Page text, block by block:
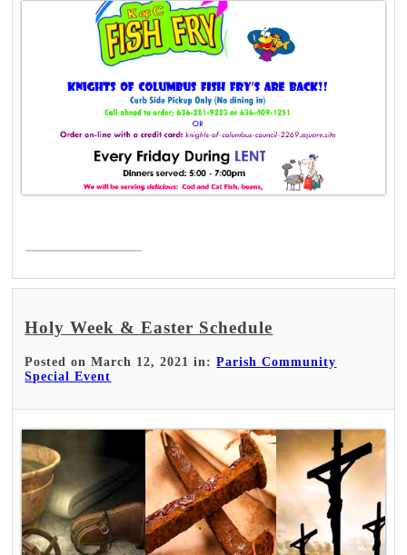
Holy Week & Easter Schedule
Posted on March 12, 2021 in:Parish Community
Special Event